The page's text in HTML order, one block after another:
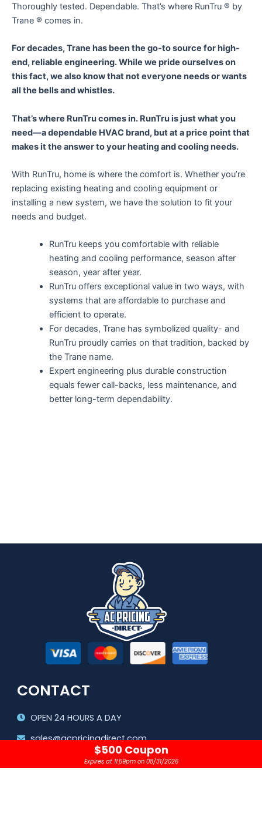
Thoroughly tested. Dependable. That’s where RunTru ® by
Trane ® comes in.
For decades, Trane has been the go-to source for high-
end, reliable engineering. While we pride ourselves on
this fact, we also know that not everyone needs or wants
all the bells and whistles.
That’s where RunTru comes in. RunTru is just what you
need—a dependable HVAC brand, but at a price point that
makes it the answer to your heating and cooling needs.
With RunTru, home is where the comfort is. Whether you’re
replacing existing heating and cooling equipment or
installing a new system, we have the solution to fit your
needs and budget.
RunTru keeps you comfortable with reliable
heating and cooling performance, season after
season, year after year.
RunTru offers exceptional value in two ways, with
systems that are affordable to purchase and
efficient to operate.
For decades, Trane has symbolized quality- and
RunTru proudly carries on that tradition, backed by
the Trane name.
Expert engineering plus durable construction
equals fewer call-backs, less maintenance, and
better long-term dependability.
CONTACT
OPEN 24 HOURS A DAY
sales@acpricingdirect.com
1.800.645.2280
$500 Coupon
Expires at 11:59pm on 08/31/2026